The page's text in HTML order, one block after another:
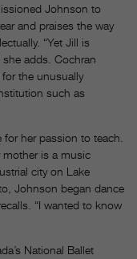
Johnson to
and praises the way
“Yet Jill is
adds. Cochran
for the unusually
such as
her passion to teach.
mother is a music
city on Lake
Johnson began dance
“I wanted to know
National Ballet